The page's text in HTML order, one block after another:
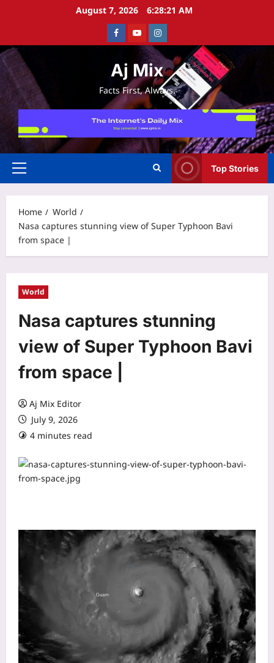
August 7, 2026 6:28:21 AM
FacebookYoutubeInstagram
Aj Mix
Facts First, Always.
Primary
Top Stories
Home
World
Nasa captures stunning view of Super Typhoon Bavi
from space |
World
Nasa captures stunning
view of Super Typhoon Bavi
from space |
Aj Mix Editor
July 9, 2026
4 minutes read